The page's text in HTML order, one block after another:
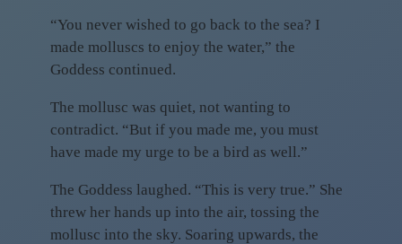
“You never wished to go back to the sea? I
made molluscs to enjoy the water,” the
Goddess continued.
The mollusc was quiet, not wanting to
contradict. “But if you made me, you must
have made my urge to be a bird as well.”
The Goddess laughed. “This is very true.” She
threw her hands up into the air, tossing the
mollusc into the sky. Soaring upwards, the